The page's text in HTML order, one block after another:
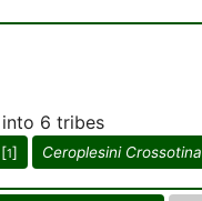
6 tribes
[1] Ceroplesini Crossotina